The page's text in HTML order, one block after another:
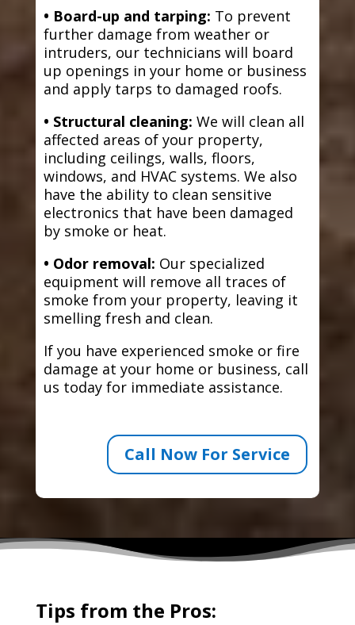
• Board-up and tarping: To prevent
further damage from weather or
intruders, our technicians will board
up openings in your home or business
and apply tarps to damaged roofs.
• Structural cleaning: We will clean all
affected areas of your property,
including ceilings, walls, floors,
windows, and HVAC systems. We also
have the ability to clean sensitive
electronics that have been damaged
by smoke or heat.
• Odor removal: Our specialized
equipment will remove all traces of
smoke from your property, leaving it
smelling fresh and clean.
If you have experienced smoke or fire
damage at your home or business, call
us today for immediate assistance.
Call Now For Service
Tips from the Pros: